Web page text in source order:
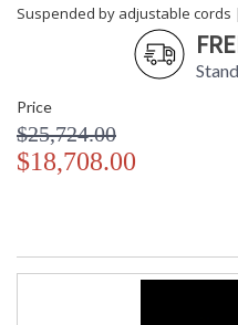
Suspended by adjustable cords
Price
$25,724.00
$18,708.00